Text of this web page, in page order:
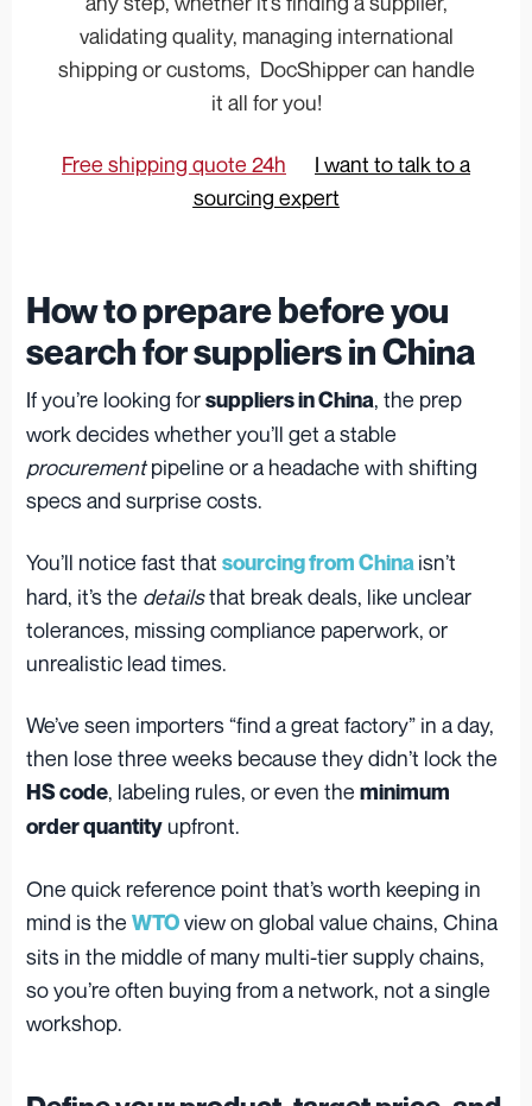
validating quality, managing international
shipping or customs, DocShipper can handle
it all for you!
Free shipping quote 24h
I want to talk to a
sourcing expert
How to prepare before you
search for suppliers in China
If you’re looking forsuppliers in China, the prep
work decides whether you’ll get a stable
procurementpipeline or a headache with shifting
specs and surprise costs.
You’ll notice fast that sourcing from China isn’t
hard, it’s the detailsthat break deals, like unclear
tolerances, missing compliance paperwork, or
unrealistic lead times.
We’ve seen importers “find a great factory” in a day,
then lose three weeks because they didn’t lock the
HS code, labeling rules, or even the minimum
order quantity upfront.
One quick reference point that’s worth keeping in
mind is the WTOview on global value chains, China
sits in the middle of many multi-tier supply chains,
so you’re often buying from a network, not a single
workshop.